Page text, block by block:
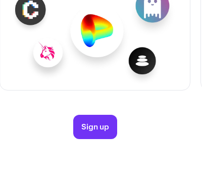
Sign up